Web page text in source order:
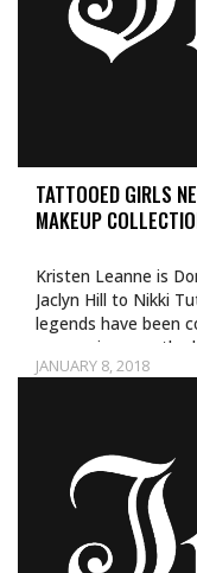
TATTOOED GIRLS
MAKEUP
JANUARY 8, 2018
Kristen Leanne is
Jaclyn Hill to Nikki
legends have been
companies over the